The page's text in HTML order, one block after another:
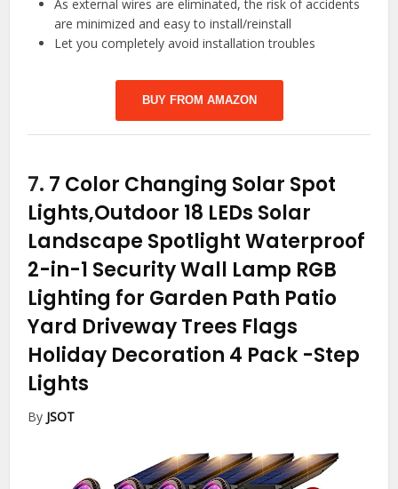
As external wires are eliminated, the risk of accidents
are minimized and easy to install/reinstall
Let you completely avoid installation troubles
BUY FROM AMAZON
7. 7 Color Changing Solar Spot
Lights,Outdoor 18 LEDs Solar
Landscape Spotlight Waterproof
2-in-1 Security Wall Lamp RGB
Lighting for Garden Path Patio
Yard Driveway Trees Flags
Holiday Decoration 4 Pack -Step
Lights
By JSOT